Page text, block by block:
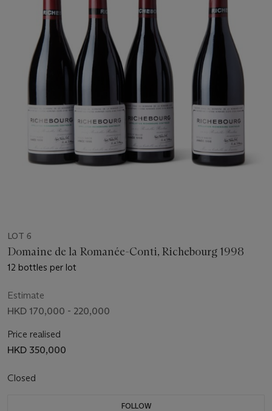
LOT 6
Domaine de la Romanée-Conti, Richebourg 1998
12 bottles per lot
Estimate
HKD 170,000 - 220,000
Price realised
HKD 350,000
Closed
FOLLOW